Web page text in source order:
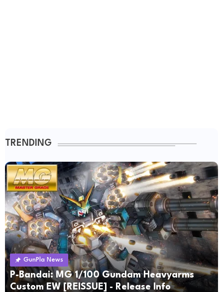
TRENDING
GunPla News
P-Bandai: MG 1/100 Gundam Heavyarms
Custom EW [REISSUE] - Release Info